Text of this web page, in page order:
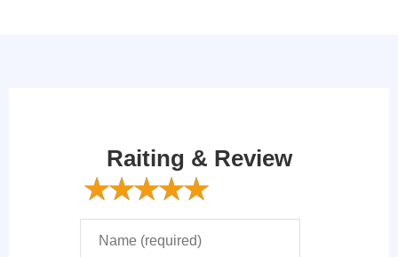
Raiting & Review